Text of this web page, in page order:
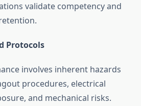
validate competency and
Protocols
involves inherent hazards
procedures, electrical
and mechanical risks.